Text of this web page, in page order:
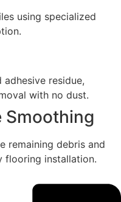
using specialized
residue,
with no dust.
Smoothing
remaining debris and
flooring installation.